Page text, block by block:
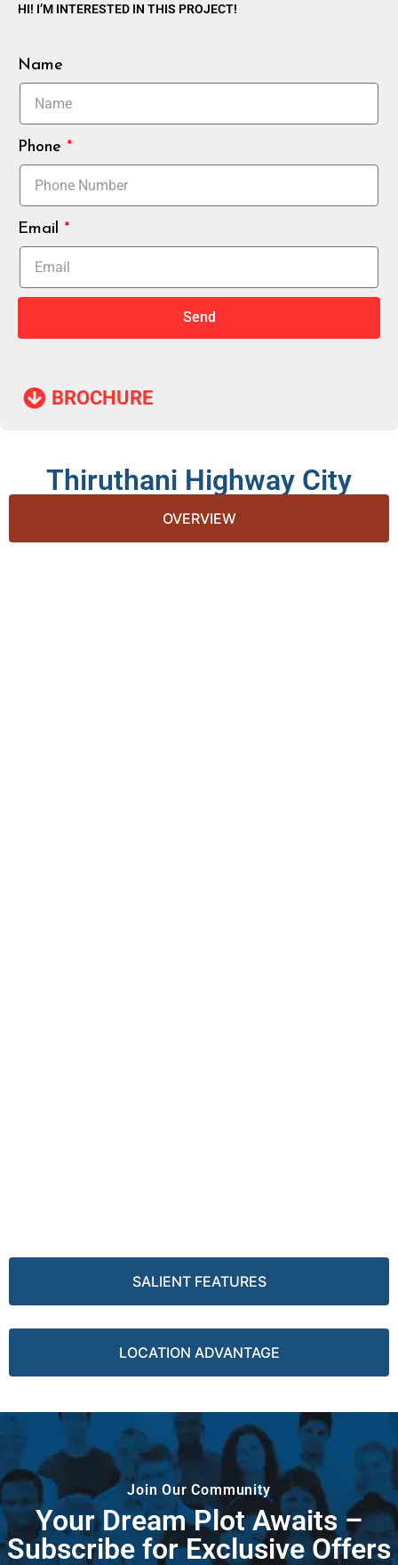
HI! I’M INTERESTED IN THIS PROJECT!
Name
Phone
Email
Send
BROCHURE​
Thiruthani Highway City
OVERVIEW
SALIENT FEATURES
LOCATION ADVANTAGE
Join Our Community
Your Dream Plot Awaits –
Subscribe for Exclusive Offers